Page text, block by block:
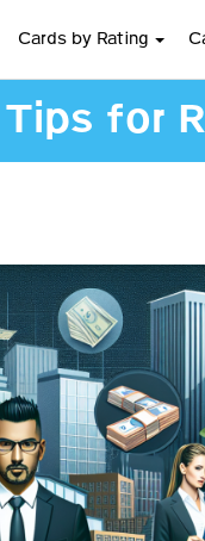
Cards by Rating
for